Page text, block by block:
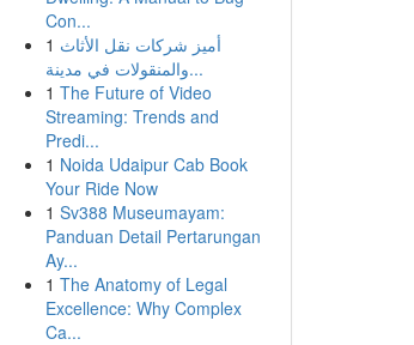
Con...
1 أميز شركات نقل الأثاث
والمنقولات في مدينة...
1 The Future of Video
Streaming: Trends and
Predi...
1 Noida Udaipur Cab Book
Your Ride Now
1 Sv388 Museumayam:
Panduan Detail Pertarungan
Ay...
1 The Anatomy of Legal
Excellence: Why Complex
Ca...